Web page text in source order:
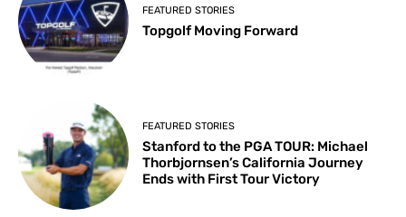
FEATURED STORIES
Topgolf Moving Forward
FEATURED STORIES
Stanford to the PGA TOUR: Michael
Thorbjornsen’s California Journey
Ends with First Tour Victory